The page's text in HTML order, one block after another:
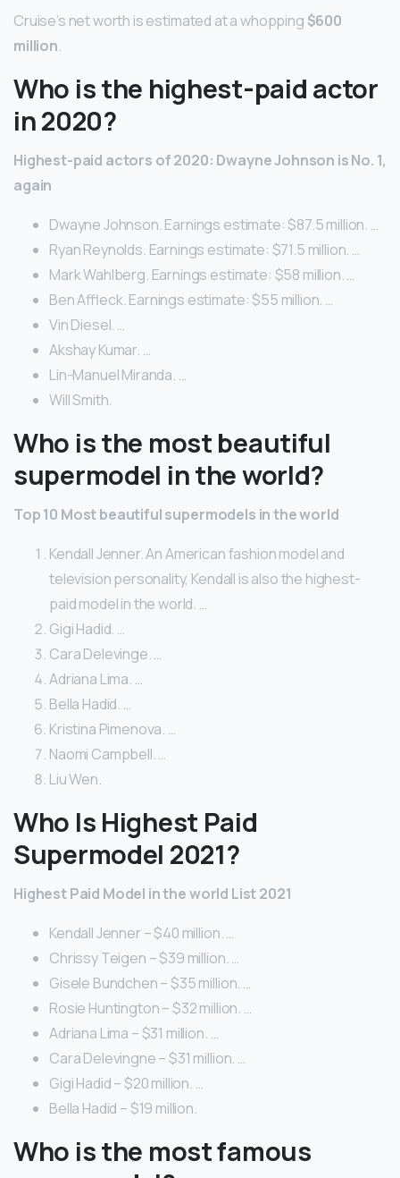
Cruise’s net worth is estimated at a whopping $600
million.
Who is the highest-paid actor
in 2020?
Highest-paid actors of 2020: Dwayne Johnson is No. 1,
again
Dwayne Johnson. Earnings estimate: $87.5 million. …
Ryan Reynolds. Earnings estimate: $71.5 million. …
Mark Wahlberg. Earnings estimate: $58 million. …
Ben Affleck. Earnings estimate: $55 million. …
Vin Diesel. …
Akshay Kumar. …
Lin-Manuel Miranda. …
Will Smith.
Who is the most beautiful
supermodel in the world?
Top 10 Most beautiful supermodels in the world
Kendall Jenner. An American fashion model and
television personality, Kendall is also the highest-
paid model in the world. …
Gigi Hadid. …
Cara Delevinge. …
Adriana Lima. …
Bella Hadid. …
Kristina Pimenova. …
Naomi Campbell. …
Liu Wen.
Who Is Highest Paid
Supermodel 2021?
Highest Paid Model in the world List 2021
Kendall Jenner – $40 million. …
Chrissy Teigen – $39 million. …
Gisele Bundchen – $35 million. …
Rosie Huntington – $32 million. …
Adriana Lima – $31 million. …
Cara Delevingne – $31 million. …
Gigi Hadid – $20 million. …
Bella Hadid – $19 million.
Who is the most famous